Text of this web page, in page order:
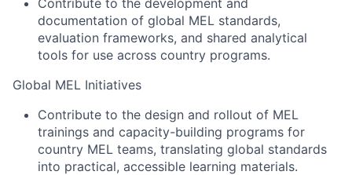
documentation of global MEL standards,
evaluation frameworks, and shared analytical
tools for use across country programs.
Global MEL Initiatives
Contribute to the design and rollout of MEL
trainings and capacity-building programs for
country MEL teams, translating global standards
into practical, accessible learning materials.